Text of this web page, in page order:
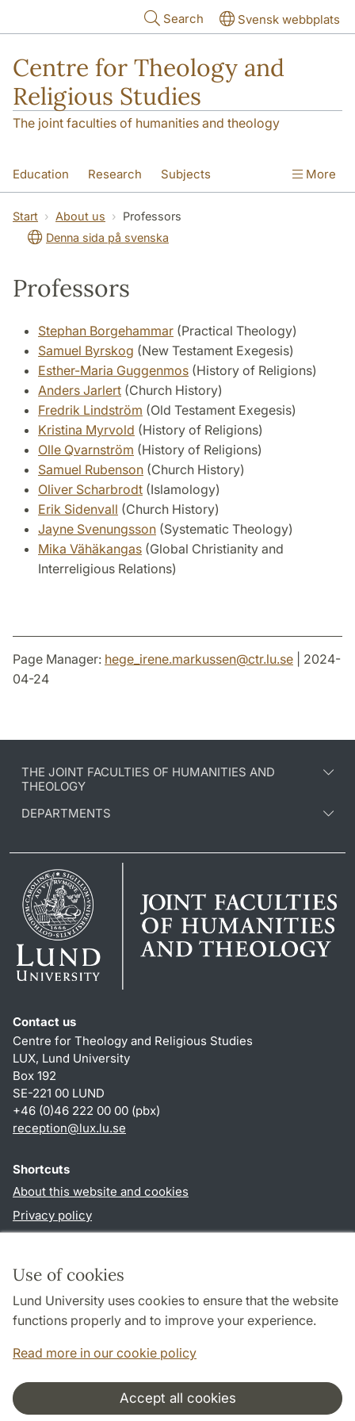
Use of cookies
Lund University uses cookies to ensure that the website
functions properly and to improve your experience.
Read more in our cookie policy
Accept all cookies
Search Svensk webbplats
Centre for Theology and
Religious Studies
The joint faculties of humanities and theology
Education Research Subjects
Student About us
More
Start About us
Professors
Denna sida på svenska
Professors
Stephan Borgehammar (Practical Theology)
Samuel Byrskog (New Testament Exegesis)
Esther-Maria Guggenmos (History of Religions)
Anders Jarlert (Church History)
Fredrik Lindström (Old Testament Exegesis)
Kristina Myrvold (History of Religions)
Olle Qvarnström (History of Religions)
Samuel Rubenson (Church History)
Oliver Scharbrodt (Islamology)
Erik Sidenvall (Church History)
Jayne Svenungsson (Systematic Theology)
Mika Vähäkangas (Global Christianity and
Interreligious Relations)
Page Manager: hege_irene.markussen@ctr.lu.se | 2024-
04-24
THE JOINT FACULTIES OF HUMANITIES AND
THEOLOGY
DEPARTMENTS
Contact us
Centre for Theology and Religious Studies
LUX, Lund University
Box 192
SE-221 00 LUND
+46 (0)46 222 00 00 (pbx)
reception@lux.lu.se
Shortcuts
About this website and cookies
Privacy policy
Follow us in social media
Cooperation and network